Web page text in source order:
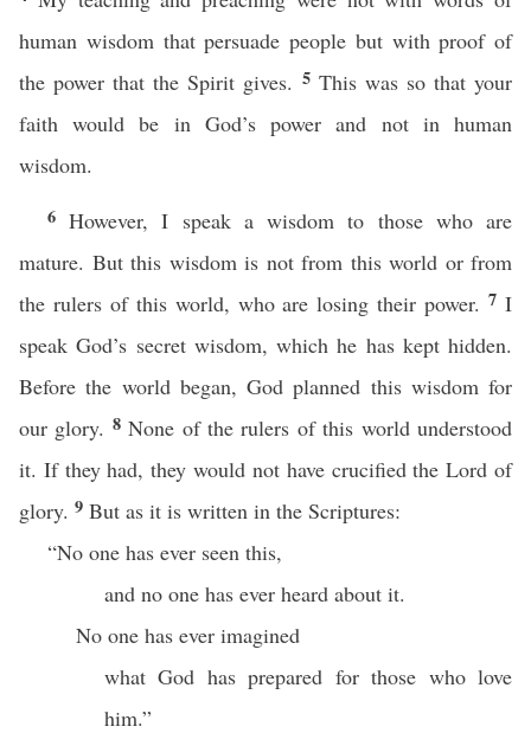
human wisdom that persuade people but with proof of
the power that the Spirit gives. 5 This was so that your
faith would be in God’s power and not in human
wisdom.
6However, I speak a wisdom to those who are
mature. But this wisdom is not from this world or from
the rulers of this world, who are losing their power.7I
speak God’s secret wisdom, which he has kept hidden.
Before the world began, God planned this wisdom for
our glory. 8None of the rulers of this world understood
it. If they had, they would not have crucified the Lord of
glory. 9 But as it is written in the Scriptures:
“No one has ever seen this,
and no one has ever heard about it.
No one has ever imagined
what God has prepared for those who love
him.”